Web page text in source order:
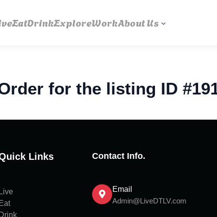
EatDrinkExploreWorkAbout Us
for the listing ID
Links Contact Info.
Email
Admin@LiveDTLV.com